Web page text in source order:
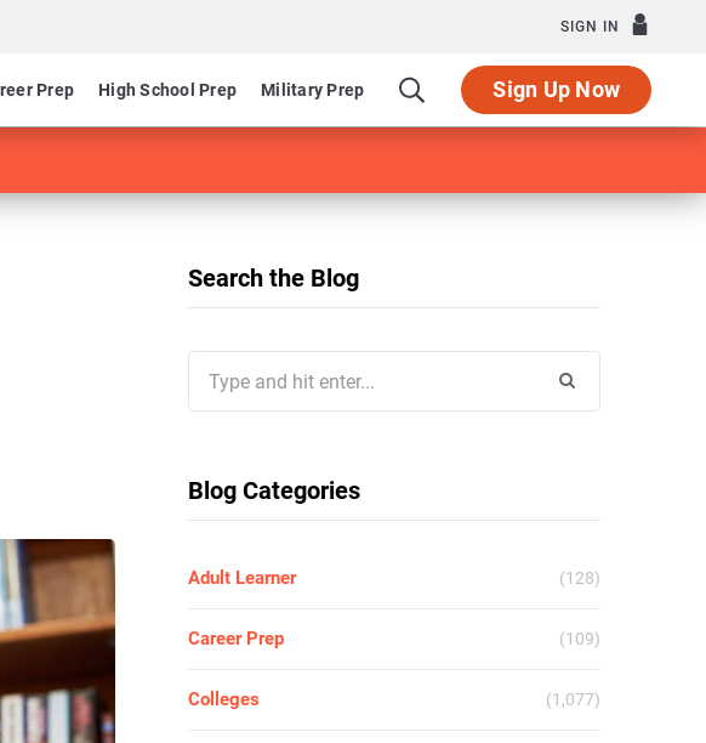
SIGN IN
Prep High School Prep Military Prep Sign Up Now
Search the Blog
for:
Blog Categories
Adult Learner (128)
Career Prep (109)
Colleges (1,077)